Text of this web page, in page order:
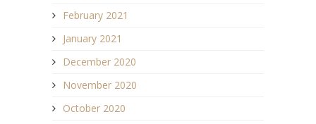
February 2021
January 2021
December 2020
November 2020
October 2020